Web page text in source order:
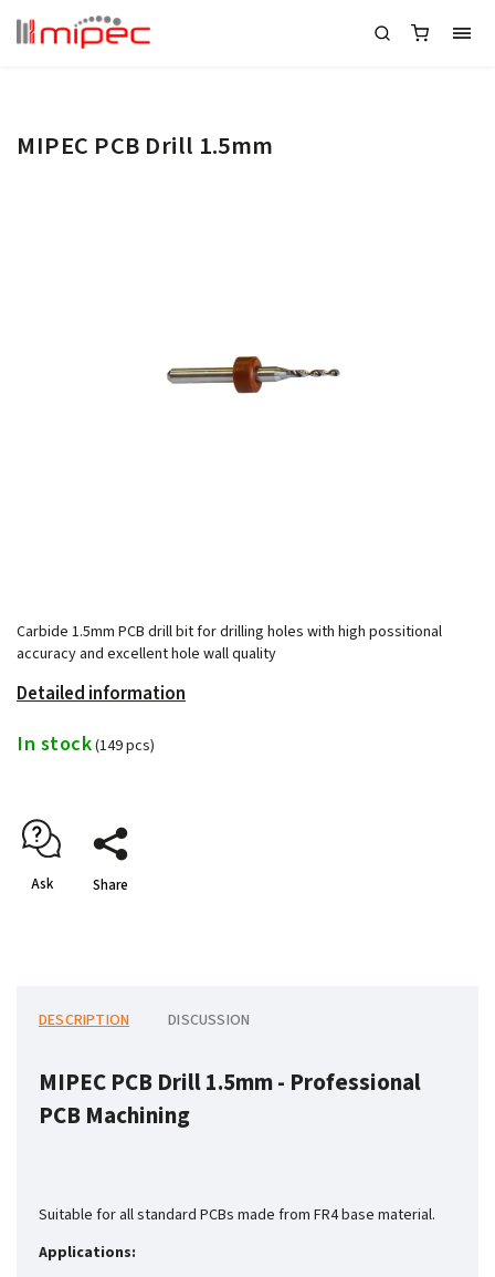
MIPEC PCB Drill 1.5mm
Carbide 1.5mm PCB drill bit for drilling holes with high possitional
accuracy and excellent hole wall quality
Detailed information
In stock(149 pcs)
Ask Share
DESCRIPTION DISCUSSION
MIPEC PCB Drill 1.5mm - Professional
PCB Machining
Suitable for all standard PCBs made from FR4 base material.
Applications: